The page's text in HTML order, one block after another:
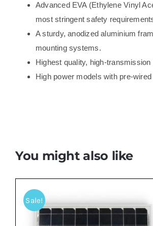
Advanced EVA (Ethylene Vinyl
most stringent safety
A sturdy, anodized aluminium
mounting systems.
Highest quality, high-
High power models with pre-
You might also like
Sale!